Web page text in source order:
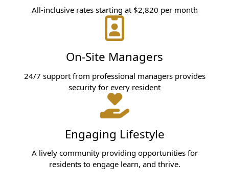
All-inclusive rates starting at $2,820 per month
On-Site Managers
24/7 support from professional managers provides
security for every resident
Engaging Lifestyle
A lively community providing opportunities for
residents to engage learn, and thrive.